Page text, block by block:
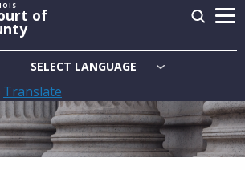
of
Translate